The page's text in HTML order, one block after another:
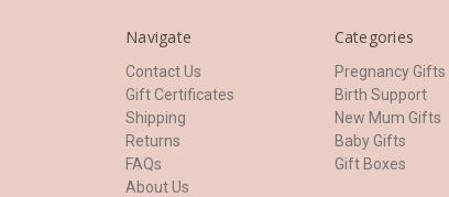
Navigate
Contact Us
Gift Certificates
Shipping
Returns
FAQs
About Us
Categories
Pregnancy Gifts
Birth Support
New Mum Gifts
Baby Gifts
Gift Boxes